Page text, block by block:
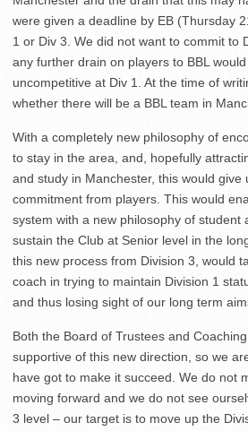
were given a deadline by EB (Thursday
1 or Div 3. We did not want to commit to
any further drain on players to BBL
uncompetitive at Div 1. At the time of
whether there will be a BBL team in
With a completely new philosophy of
to stay in the area, and, hopefully
and study in Manchester, this would give
commitment from players. This would
system with a new philosophy of student
sustain the Club at Senior level in the
this new process from Division 3, would
coach in trying to maintain Division 1
and thus losing sight of our long term
Both the Board of Trustees and
supportive of this new direction, so we
have got to make it succeed. We do not
moving forward and we do not see
3 level – our target is to move up the